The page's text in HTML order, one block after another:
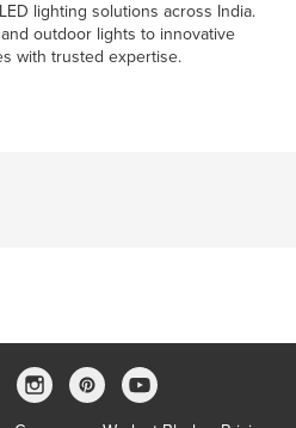
lighting solutions across India.
outdoor lights to innovative
with trusted expertise.